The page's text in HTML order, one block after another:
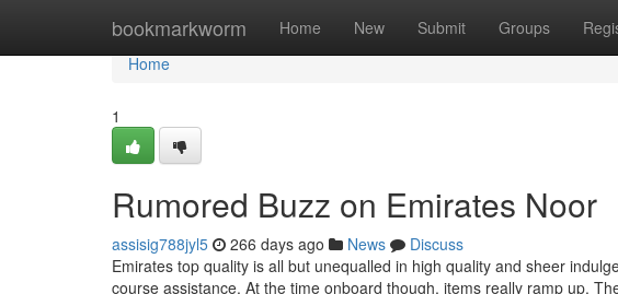
bookmarkworm Home New Submit Groups
Home
Home
1
Rumored Buzz on Emirates Noor
assisig788jyl5 266 days ago News
Discuss
Emirates top quality is all but unequalled in high quality and sheer
course assistance. At the time onboard though, items really ramp up.